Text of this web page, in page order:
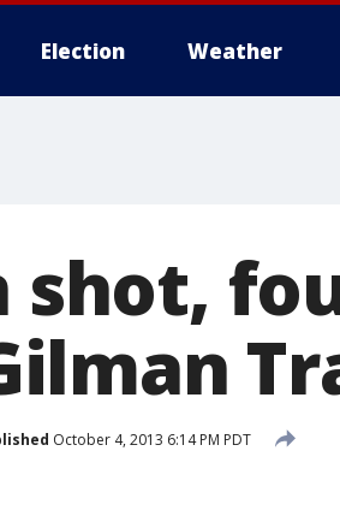
Election Weather
shot,
October 4, 2013 6:14 PM PDT